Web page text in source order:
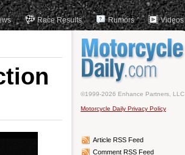
Race Results Rumors Videos
©1999-2026 Enhance Partners, LLC
Motorcycle Daily Privacy Policy
Article RSS Feed
Comment RSS Feed